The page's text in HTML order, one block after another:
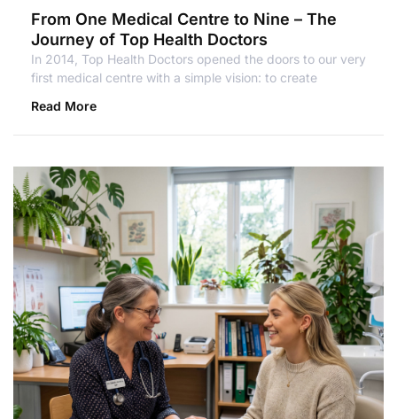
From One Medical Centre to Nine – The
Journey of Top Health Doctors
In 2014, Top Health Doctors opened the doors to our very
first medical centre with a simple vision: to create
Read More